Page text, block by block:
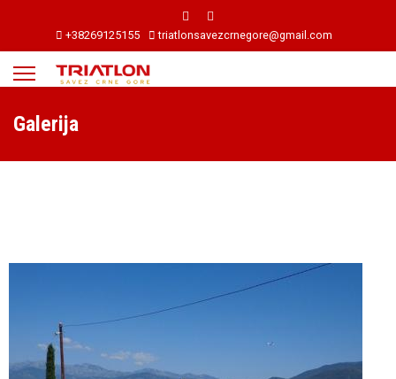
+38269125155 triatlonsavezcrnegore@gmail.com
Galerija